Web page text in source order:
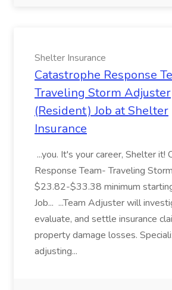
Shelter Insurance
Catastrophe Response
Traveling Storm Adjuster
(Resident) Job at Shelter
Insurance
...you. It's your career, Shelter it!
Response Team- Traveling
$23.82-$33.38 minimum
Job... ...Team Adjuster will
evaluate, and settle insurance
property damage losses.
adjusting...